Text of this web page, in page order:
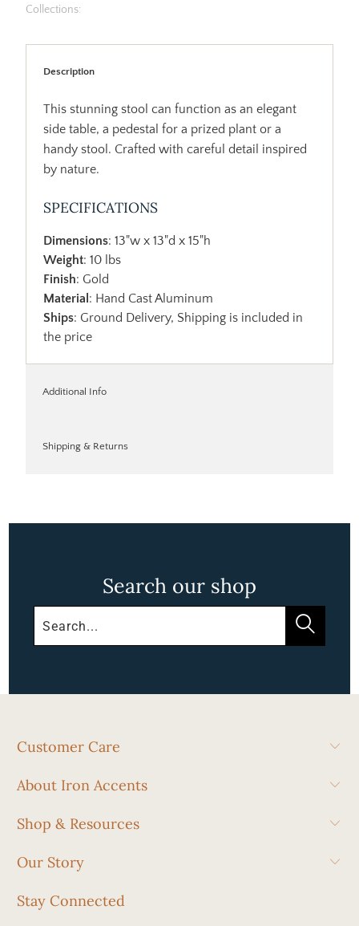
Collections:
Description
This stunning stool can function as an elegant
side table, a pedestal for a prized plant or a
handy stool. Crafted with careful detail inspired
by nature.
SPECIFICATIONS
Dimensions: 13"w x 13"d x 15"h
Weight: 10 lbs
Finish: Gold
Material : Hand Cast Aluminum
Ships: Ground Delivery, Shipping is included in
the price
Additional Info
Shipping & Returns
Search our shop
Customer Care
About Iron Accents
Shop & Resources
Our Story
Stay Connected